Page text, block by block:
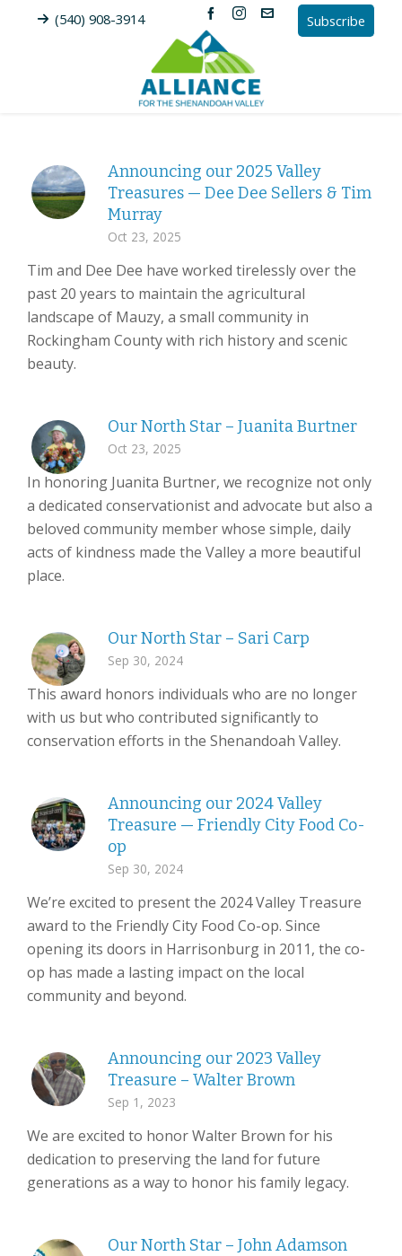
(540) 908-3914 Subscribe
Announcing our 2025 Valley
Treasures — Dee Dee Sellers & Tim
Murray
Oct 23, 2025
Tim and Dee Dee have worked tirelessly over the
past 20 years to maintain the agricultural
landscape of Mauzy, a small community in
Rockingham County with rich history and scenic
beauty.
Our North Star – Juanita Burtner
Oct 23, 2025
In honoring Juanita Burtner, we recognize not only
a dedicated conservationist and advocate but also a
beloved community member whose simple, daily
acts of kindness made the Valley a more beautiful
place.
Our North Star – Sari Carp
Sep 30, 2024
This award honors individuals who are no longer
with us but who contributed significantly to
conservation efforts in the Shenandoah Valley.
Announcing our 2024 Valley
Treasure — Friendly City Food Co-
op
Sep 30, 2024
We’re excited to present the 2024 Valley Treasure
award to the Friendly City Food Co-op. Since
opening its doors in Harrisonburg in 2011, the co-
op has made a lasting impact on the local
community and beyond.
Announcing our 2023 Valley
Treasure – Walter Brown
Sep 1, 2023
We are excited to honor Walter Brown for his
dedication to preserving the land for future
generations as a way to honor his family legacy.
Our North Star – John Adamson